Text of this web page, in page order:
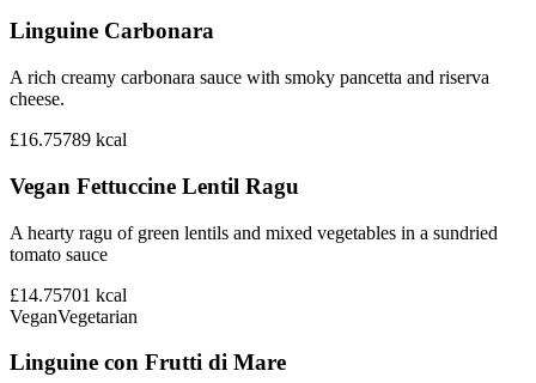
Linguine Carbonara
A rich creamy carbonara sauce with smoky pancetta and riserva
cheese.
£16.75789 kcal
Vegan Fettuccine Lentil Ragu
A hearty ragu of green lentils and mixed vegetables in a sundried
tomato sauce
£14.75701 kcal
VeganVegetarian
Linguine con Frutti di Mare